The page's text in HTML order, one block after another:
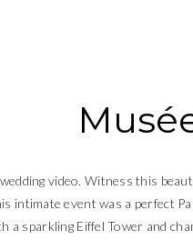
video. Witness this
intimate event was a perfect
a sparkling Eiffel Tower and